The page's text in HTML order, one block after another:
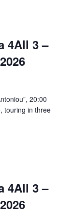
4All 3 –
20:00
touring in three
4All 3 –